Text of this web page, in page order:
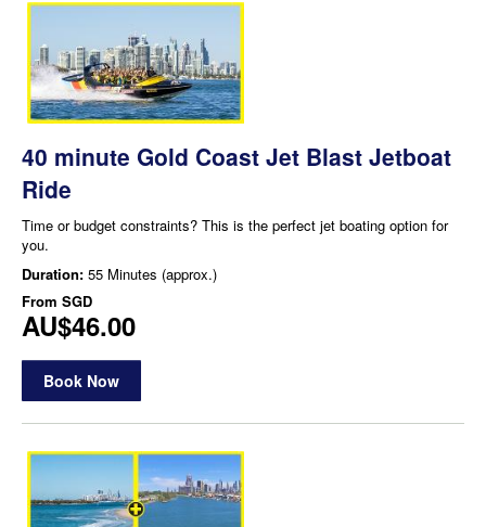
40 minute Gold Coast Jet Blast Jetboat
Ride
Time or budget constraints? This is the perfect jet boating option for
you.
Duration: 55 Minutes (approx.)
From SGD
AU$46.00
Book Now